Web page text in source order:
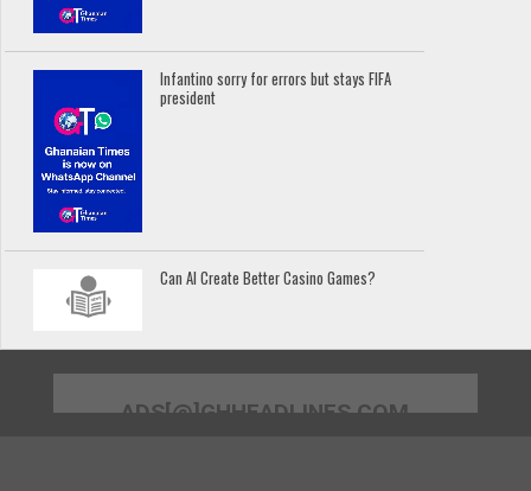
Infantino sorry for errors but stays FIFA
president
Can AI Create Better Casino Games?
ADS[@]GHHEADLINES.COM